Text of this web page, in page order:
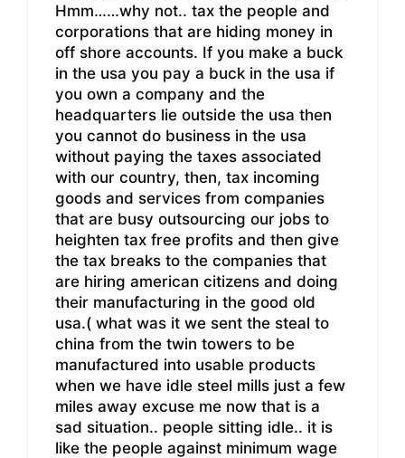
Hmm……why not.. tax the people and
corporations that are hiding money in
off shore accounts. If you make a buck
in the usa you pay a buck in the usa if
you own a company and the
headquarters lie outside the usa then
you cannot do business in the usa
without paying the taxes associated
with our country, then, tax incoming
goods and services from companies
that are busy outsourcing our jobs to
heighten tax free profits and then give
the tax breaks to the companies that
are hiring american citizens and doing
their manufacturing in the good old
usa.( what was it we sent the steal to
china from the twin towers to be
manufactured into usable products
when we have idle steel mills just a few
miles away excuse me now that is a
sad situation.. people sitting idle.. it is
like the people against minimum wage